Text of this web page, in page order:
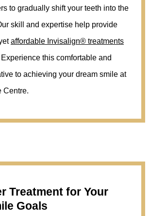
to gradually shift your teeth into the
skill and expertise help provide
affordable Invisalign® treatments
Experience this comfortable and
to achieving your dream smile at
Centre.
Treatment for Your
Goals